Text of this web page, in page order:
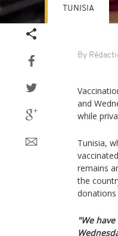
By
TUNISIA
and
while
Tunisia,
remains
the
donations
"We